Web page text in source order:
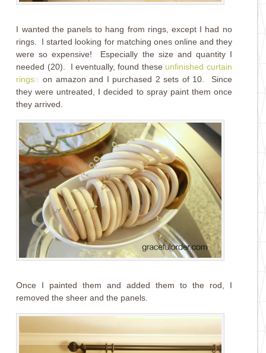
I wanted the panels to hang from rings, except I had no
rings. I started looking for matching ones online and they
were so expensive! Especially the size and quantity I
needed (20). I eventually, found these unfinished curtain
rings
on amazon and I purchased 2 sets of 10. Since
they were untreated, I decided to spray paint them once
they arrived.
Once I painted them and added them to the rod, I
removed the sheer and the panels.